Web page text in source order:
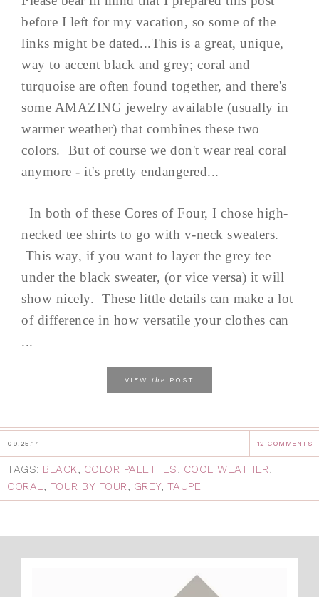
before I left for my vacation, so some of the
links might be dated...This is a great, unique,
way to accent black and grey; coral and
turquoise are often found together, and there's
some AMAZING jewelry available (usually in
warmer weather) that combines these two
colors. But of course we don't wear real coral
anymore - it's pretty endangered...
In both of these Cores of Four, I chose high-
necked tee shirts to go with v-neck sweaters.
This way, if you want to layer the grey tee
under the black sweater, (or vice versa) it will
show nicely. These little details can make a lot
of difference in how versatile your clothes can
...
VIEW the POST
09.25.14 12 COMMENTS
TAGS: BLACK, COLOR PALETTES, COOL WEATHER,
CORAL, FOUR BY FOUR, GREY, TAUPE